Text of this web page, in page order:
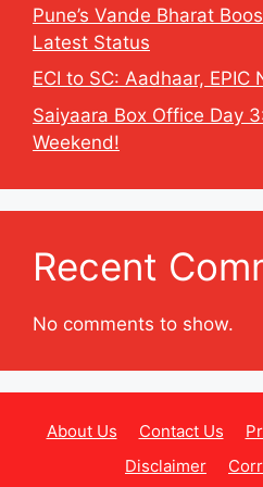
Pune’s Vande Bharat
Latest Status
ECI to SC: Aadhaar,
Saiyaara Box Office Day
Weekend!
Recent
No comments to show.
About Us Contact Us
Disclaimer